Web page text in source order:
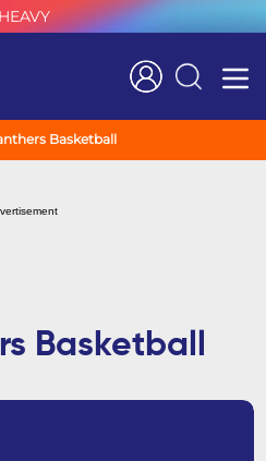
HEAVY
Search
Basketball
Basketball